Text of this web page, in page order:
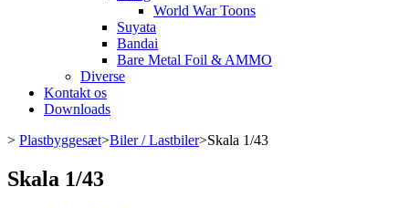
World War Toons
Suyata
Bandai
Bare Metal Foil & AMMO
Diverse
Kontakt os
Downloads
> Plastbyggesæt>Biler / Lastbiler>Skala 1/43
Skala 1/43